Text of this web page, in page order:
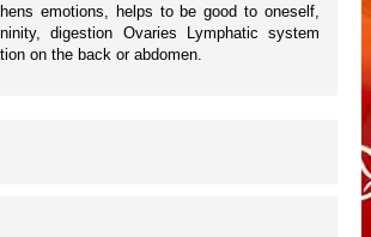
emotions, helps to be good to oneself,
digestion Ovaries Lymphatic system
on the back or abdomen.